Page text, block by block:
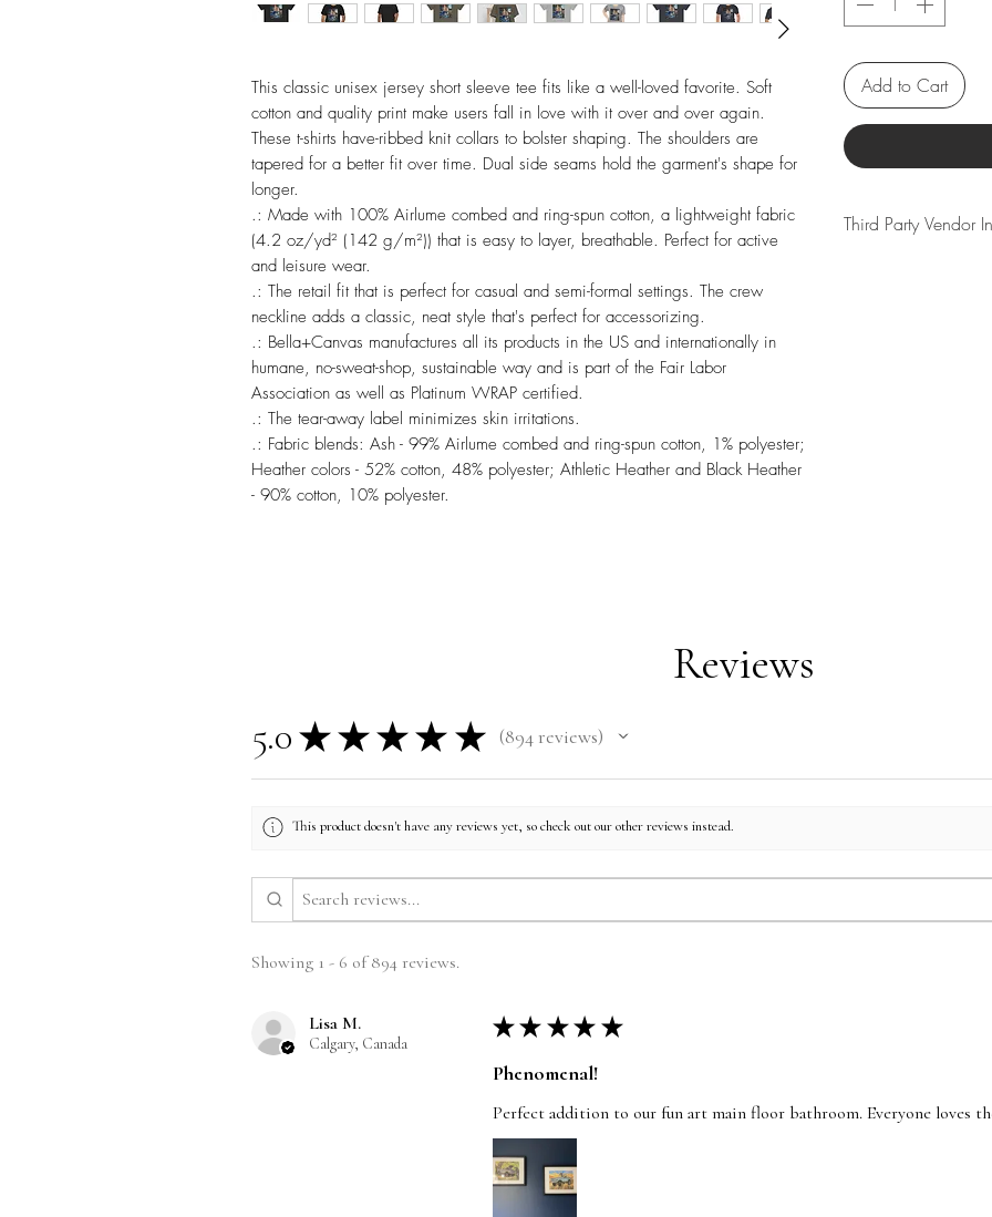
This classic unisex jersey short sleeve tee fits like a well-loved favorite. Soft
cotton and quality print make users fall in love with it over and over again.
These t-shirts have-ribbed knit collars to bolster shaping. The shoulders are
tapered for a better fit over time. Dual side seams hold the garment's shape for
longer.
.: Made with 100% Airlume combed and ring-spun cotton, a lightweight fabric
(4.2 oz/yd² (142 g/m²)) that is easy to layer, breathable. Perfect for active
and leisure wear.
.: The retail fit that is perfect for casual and semi-formal settings. The crew
neckline adds a classic, neat style that's perfect for accessorizing.
.: Bella+Canvas manufactures all its products in the US and internationally in
humane, no-sweat-shop, sustainable way and is part of the Fair Labor
Association as well as Platinum WRAP certified.
.: The tear-away label minimizes skin irritations.
.: Fabric blends: Ash - 99% Airlume combed and ring-spun cotton, 1% polyester;
Heather colors - 52% cotton, 48% polyester; Athletic Heather and Black Heather
- 90% cotton, 10% polyester.
Add to Cart
Third Party Vendor
Reviews
5.0 ★ ★ ★ ★ ★ 894reviews
894
This product doesn't have any reviews yet, so check out our other reviews instead.
Showing 1 - 6 of 894 reviews.
Lisa M.
Calgary, Canada
★ ★ ★ ★ ★
Phenomenal!
Perfect addition to our fun art main floor bathroom. Everyone loves